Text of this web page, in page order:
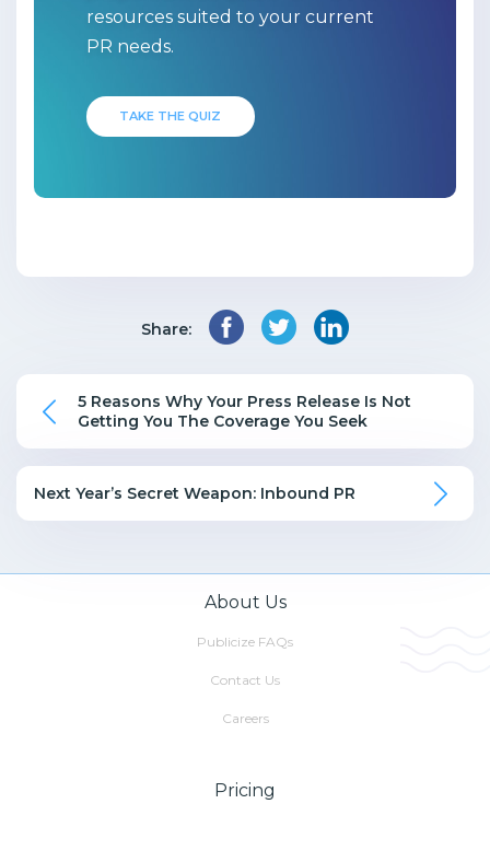
resources suited to your current
PR needs.
TAKE THE QUIZ
Share:
5 Reasons Why Your Press Release Is Not
Getting You The Coverage You Seek
Next Year’s Secret Weapon: Inbound PR
About Us
Publicize FAQs
Contact Us
Careers
Pricing